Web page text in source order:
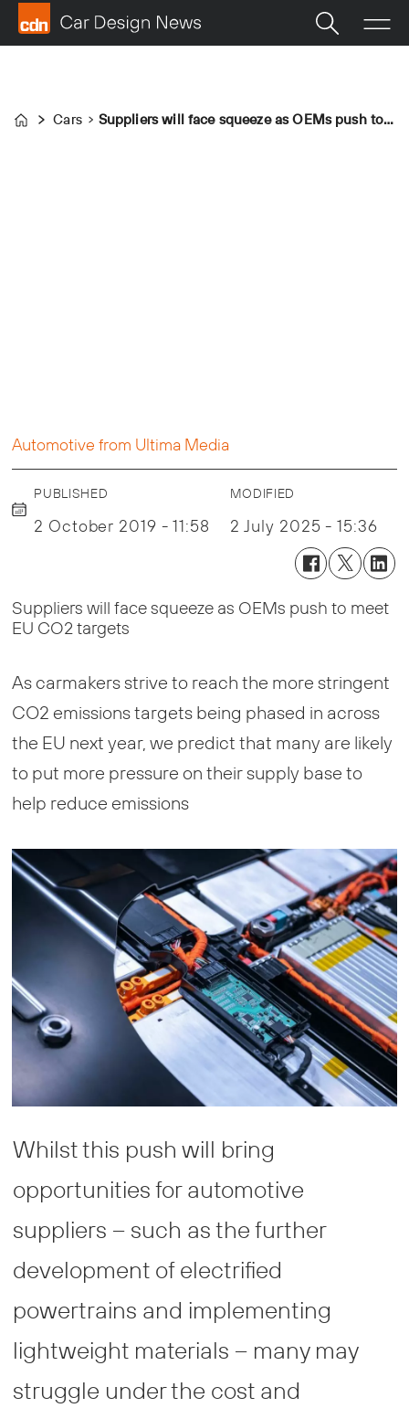
Home
Cars Suppliers will face squeeze as OEMs push to meet EU CO2 targets
Automotive from Ultima Media
PUBLISHED
2 October 2019 - 11:58
MODIFIED
2 July 2025 - 15:36
Suppliers will face squeeze as OEMs push to meet
EU CO2 targets
As carmakers strive to reach the more stringent
CO2 emissions targets being phased in across
the EU next year, we predict that many are likely
to put more pressure on their supply base to
help reduce emissions
Whilst this push will bring
opportunities for automotive
suppliers – such as the further
development of electrified
powertrains and implementing
lightweight materials – many may
struggle under the cost and